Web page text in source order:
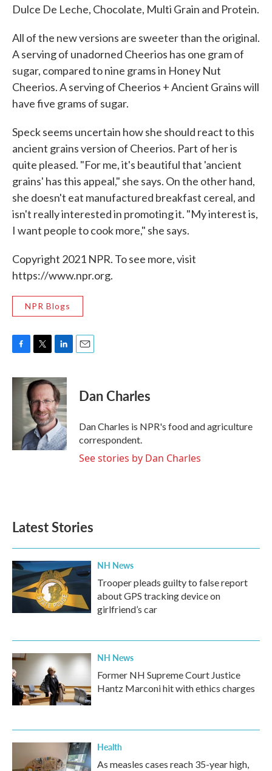
Dulce De Leche, Chocolate, Multi Grain and Protein.
All of the new versions are sweeter than the original.
A serving of unadorned Cheerios has one gram of
sugar, compared to nine grams in Honey Nut
Cheerios. A serving of Cheerios + Ancient Grains will
have five grams of sugar.
Speck seems uncertain how she should react to this
ancient grains version of Cheerios. Part of her is
quite pleased. "For me, it's beautiful that 'ancient
grains' has this appeal," she says. On the other hand,
she doesn't eat manufactured breakfast cereal, and
isn't really interested in promoting it. "My interest is,
I want people to cook more," she says.
Copyright 2021 NPR. To see more, visit
https://www.npr.org.
NPR Blogs
c
i
t
t
e
r
n
k
e
d
I
n
Dan Charles
Dan Charles is NPR's food and agriculture
correspondent.
See stories by Dan Charles
Latest Stories
NH News
Trooper pleads guilty to false report
about GPS tracking device on
girlfriend’s car
NH News
Former NH Supreme Court Justice
Hantz Marconi hit with ethics charges
Health
As measles cases reach 35-year high,